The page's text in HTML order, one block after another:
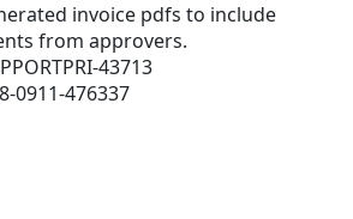
invoice pdfs to include
from approvers.
43713
0911-476337